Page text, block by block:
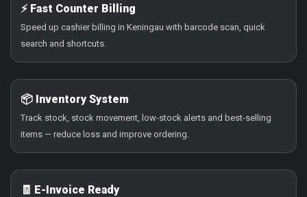
⚡ Fast Counter Billing
Speed up cashier billing in Keningau with barcode scan, quick
search and shortcuts.
📦 Inventory System
Track stock, stock movement, low-stock alerts and best-selling
items — reduce loss and improve ordering.
🧾 E-Invoice Ready